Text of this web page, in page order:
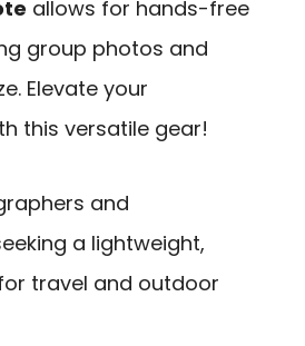
allows for hands-free
group photos and
Elevate your
this versatile gear!
and
a lightweight,
travel and outdoor